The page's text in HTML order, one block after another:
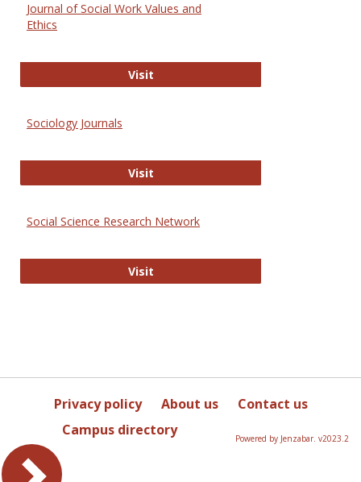
Journal of Social Work Values and
Ethics
VisitJournal of Social Work Values and
Sociology Journals
VisitSociology Journals
Social Science Research Network
VisitSocial Science Research Network
Privacy policy About us
Contact us
Campus directory
Powered by Jenzabar. v2023.2